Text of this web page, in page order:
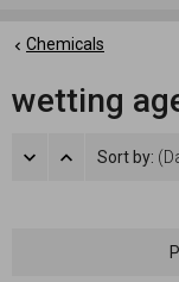
Chemicals
wetting
Sort by: